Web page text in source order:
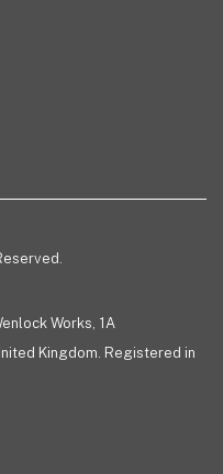
Works, 1A
Kingdom. Registered in